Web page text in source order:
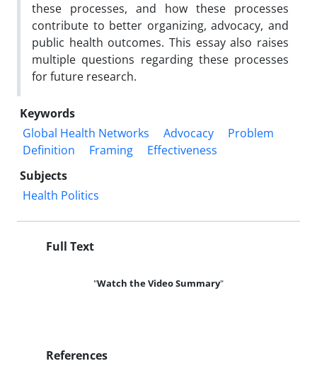
these processes, and how these processes
contribute to better organizing, advocacy, and
public health outcomes. This essay also raises
multiple questions regarding these processes
for future research.
Keywords
Global Health Networks
Advocacy
Problem
Definition
Framing
Effectiveness
Subjects
Health Politics
Full Text
"Watch the VideoSummary"
References